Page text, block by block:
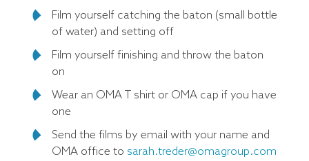
Film yourself catching the baton (small bottle
of water) and setting off
Film yourself finishing and throw the baton
on
Wear an OMA T shirt or OMA cap if you have
one
Send the films by email with your name and
OMA office to sarah.treder@omagroup.com